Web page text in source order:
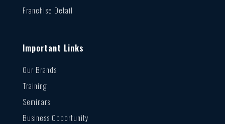
Franchise Detail
Important Links
Our Brands
Training
Seminars
Business Opportunity